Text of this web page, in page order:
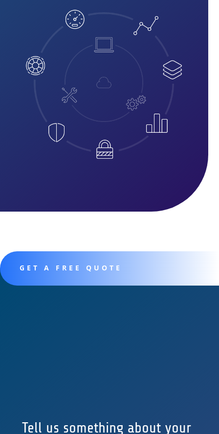
GET A FREE QUOTE
Tell us something about your